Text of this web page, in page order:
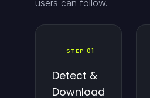
users can follow.
STEP 01
Detect &
Download